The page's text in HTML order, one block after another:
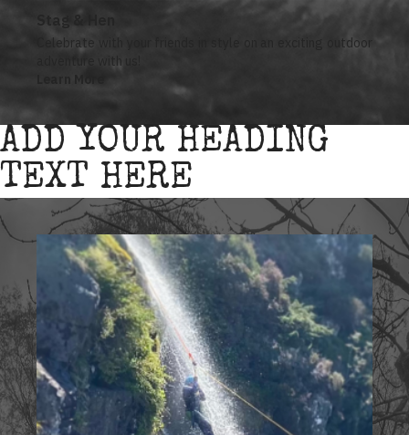
Stag & Hen
Celebrate with your friends in style on an exciting outdoor
adventure with us!
ADD YOUR HEADING
TEXT HERE